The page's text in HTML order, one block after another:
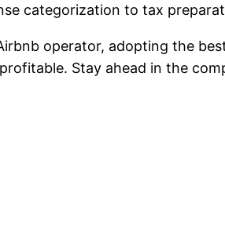
categorization to tax
operator, adopting the
Stay ahead in the